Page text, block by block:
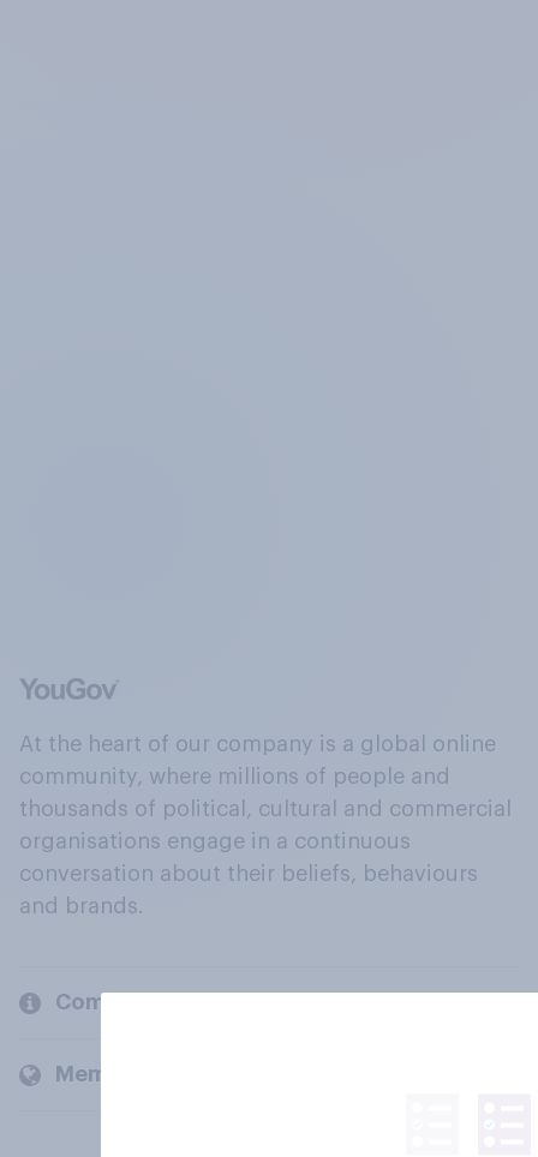
At the heart of our company is a global online
community, where millions of people and
thousands of political, cultural and commercial
organisations engage in a continuous
conversation about their beliefs, behaviours
and brands.
Company
Members and clients